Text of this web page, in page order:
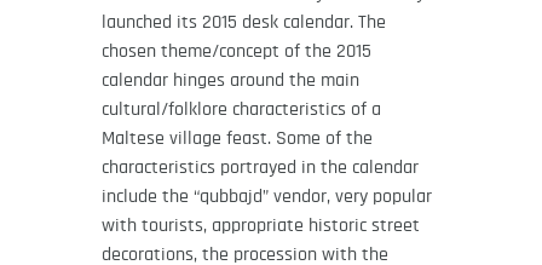
launched its 2015 desk calendar. The
chosen theme/concept of the 2015
calendar hinges around the main
cultural/folklore characteristics of a
Maltese village feast. Some of the
characteristics portrayed in the calendar
include the “qubbajd” vendor, very popular
with tourists, appropriate historic street
decorations, the procession with the